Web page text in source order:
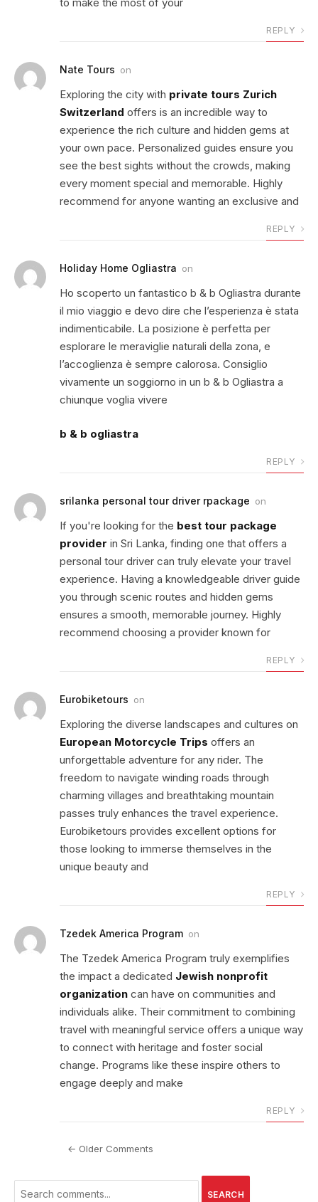
REPLY
Nate Tours on
Exploring the city with private tours Zurich
Switzerland offers is an incredible way to
experience the rich culture and hidden gems at
your own pace. Personalized guides ensure you
see the best sights without the crowds, making
every moment special and memorable. Highly
recommend for anyone wanting an exclusive and
REPLY
Holiday Home Ogliastra on
Ho scoperto un fantastico b & b Ogliastra durante
il mio viaggio e devo dire che l’esperienza è stata
indimenticabile. La posizione è perfetta per
esplorare le meraviglie naturali della zona, e
l’accoglienza è sempre calorosa. Consiglio
vivamente un soggiorno in un b & b Ogliastra a
chiunque voglia vivere
b & b ogliastra
REPLY
srilanka personal tour driver rpackage on
If you're looking for the best tour package
provider in Sri Lanka, finding one that offers a
personal tour driver can truly elevate your travel
experience. Having a knowledgeable driver guide
you through scenic routes and hidden gems
ensures a smooth, memorable journey. Highly
recommend choosing a provider known for
REPLY
Eurobiketours on
Exploring the diverse landscapes and cultures on
European Motorcycle Trips offers an
unforgettable adventure for any rider. The
freedom to navigate winding roads through
charming villages and breathtaking mountain
passes truly enhances the travel experience.
Eurobiketours provides excellent options for
those looking to immerse themselves in the
unique beauty and
REPLY
Tzedek America Program on
The Tzedek America Program truly exemplifies
the impact a dedicated Jewish nonprofit
organization can have on communities and
individuals alike. Their commitment to combining
travel with meaningful service offers a unique way
to connect with heritage and foster social
change. Programs like these inspire others to
engage deeply and make
REPLY
← Older Comments
SEARCH